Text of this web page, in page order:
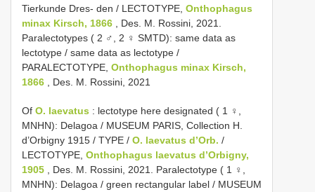
Tierkunde Dres- den / LECTOTYPE, Onthophagus
minax Kirsch, 1866 , Des. M. Rossini, 2021.
Paralectotypes ( 2 ♂, 2 ♀ SMTD): same data as
lectotype / same data as lectotype /
PARALECTOTYPE, Onthophagus minax Kirsch,
1866 , Des. M. Rossini, 2021
Of O. laevatus : lectotype here designated ( 1 ♀,
MNHN): Delagoa / MUSEUM PARIS, Collection H.
d’Orbigny 1915 / TYPE / O. laevatus d’Orb. /
LECTOTYPE, Onthophagus laevatus d’Orbigny,
1905 , Des. M. Rossini, 2021. Paralectotype ( 1 ♀,
MNHN): Delagoa / green rectangular label / MUSEUM